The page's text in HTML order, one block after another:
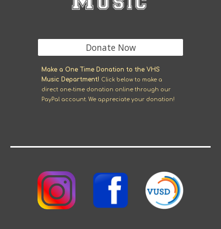
Donate Now
Make a One Time Donation to the VHS
Music Department! Click belowto make a
direct one-time donation online through our
PayPal account. We appreciate your donation!